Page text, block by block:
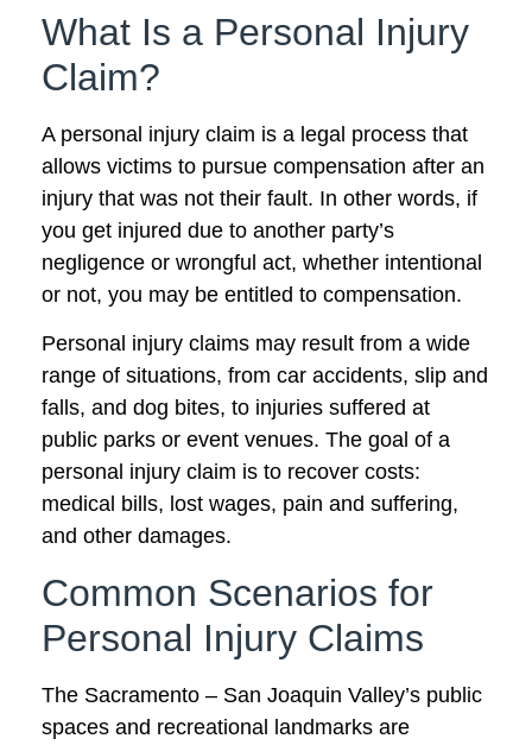
What Is a Personal Injury
Claim?
A personal injury claim is a legal process that
allows victims to pursue compensation after an
injury that was not their fault. In other words, if
you get injured due to another party’s
negligence or wrongful act, whether intentional
or not, you may be entitled to compensation.
Personal injury claims may result from a wide
range of situations, from car accidents, slip and
falls, and dog bites, to injuries suffered at
public parks or event venues. The goal of a
personal injury claim is to recover costs:
medical bills, lost wages, pain and suffering,
and other damages.
Common Scenarios for
Personal Injury Claims
The Sacramento – San Joaquin Valley’s public
spaces and recreational landmarks are